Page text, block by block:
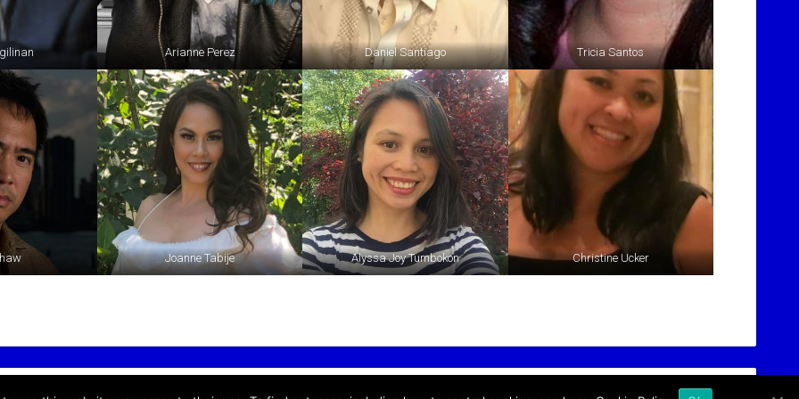
Arianne Perez Daniel Santiago Tricia Santos
Joanne Tabije Alyssa Joy Tumbokon Christine Ucker